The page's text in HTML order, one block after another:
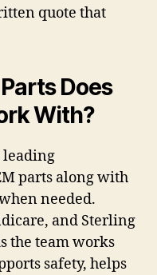
quote that
Does
With?
leading
parts along with
needed.
and Sterling
the team works
safety, helps